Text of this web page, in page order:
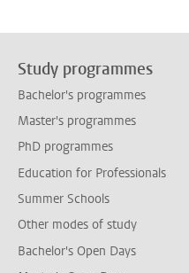
Study programmes
Bachelor's programmes
Master's programmes
PhD programmes
Education for Professionals
Summer Schools
Other modes of study
Bachelor's Open Days